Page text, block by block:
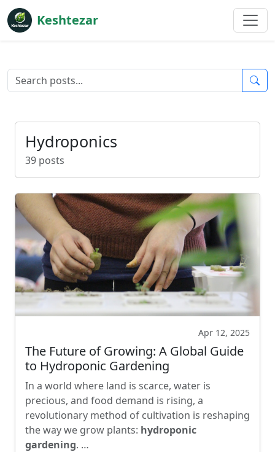
Keshtezar
Hydroponics
39 posts
Apr 12, 2025
The Future of Growing: A Global Guide
to Hydroponic Gardening
In a world where land is scarce, water is
precious, and food demand is rising, a
revolutionary method of cultivation is reshaping
the way we grow plants: hydroponic
gardening. …